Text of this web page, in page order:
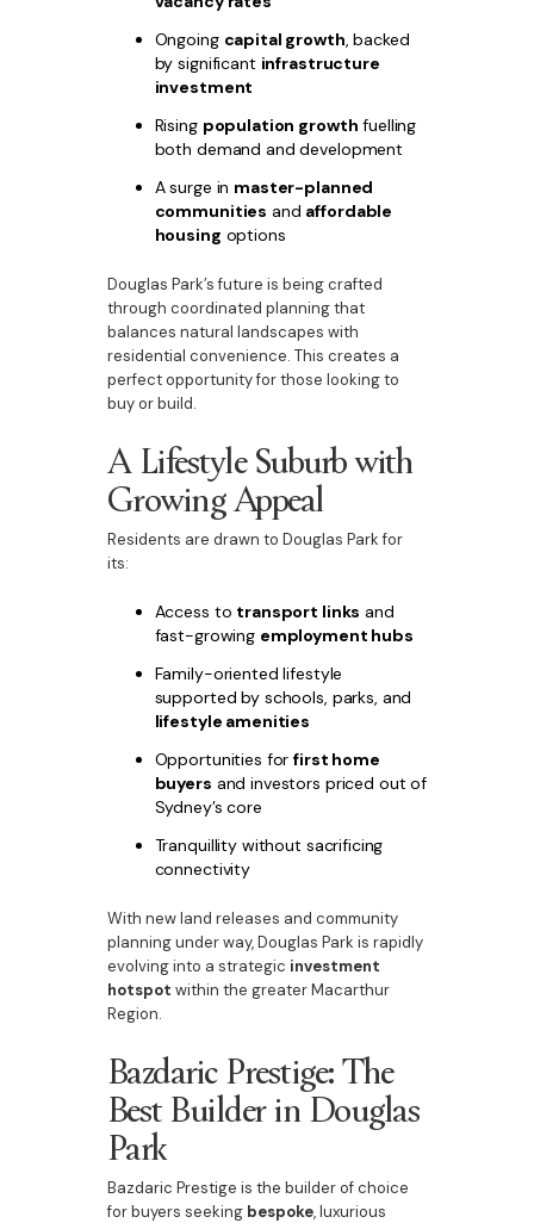
Ongoing capital growth, backed
by significant infrastructure
investment
Rising population growth fuelling
both demand and development
A surge in master-planned
communities and affordable
housing options
Douglas Park’s future is being crafted
through coordinated planning that
balances natural landscapes with
residential convenience. This creates a
perfect opportunity for those looking to
buy or build.
A Lifestyle Suburb with
Growing Appeal
Residents are drawn to Douglas Park for
its:
Access to transport links and
fast-growing employment hubs
Family-oriented lifestyle
supported by schools, parks, and
lifestyle amenities
Opportunities forfirst home
buyers and investors priced out of
Sydney’s core
Tranquillity without sacrificing
connectivity
With new land releases and community
planning under way, Douglas Park is rapidly
evolving into a strategic investment
hotspot within the greater Macarthur
Region.
Bazdaric Prestige: The
Best Builder in Douglas
Park
Bazdaric Prestige is the builder of choice
for buyers seeking bespoke, luxurious